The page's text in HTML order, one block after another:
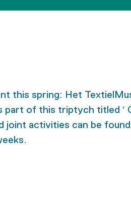
this spring: Het
part of this triptych titled ‘
joint activities can be